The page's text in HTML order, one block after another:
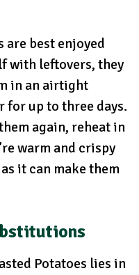
are best enjoyed
with leftovers, they
in an airtight
up to three days.
again, reheat in
warm and crispy
it can make them
Potatoes lies in